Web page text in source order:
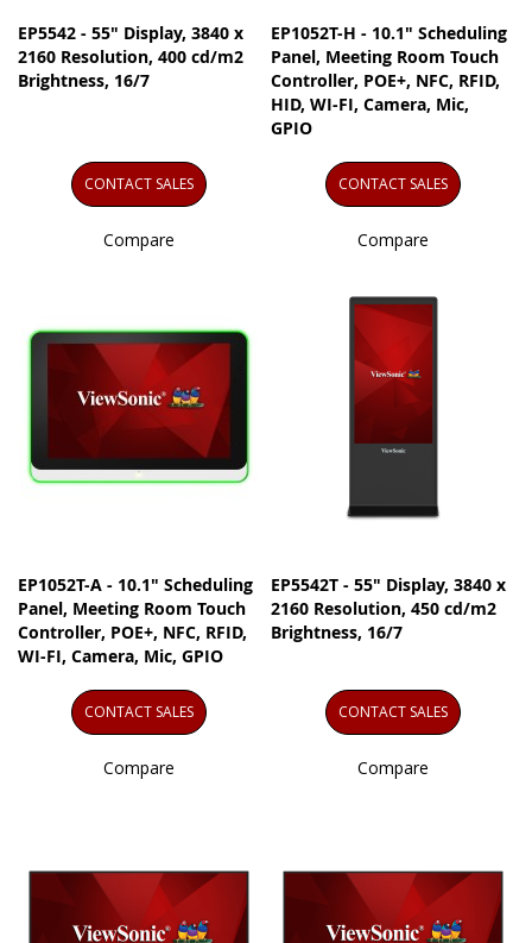
EP5542 - 55" Display, 3840 x
2160 Resolution, 400 cd/m2
Brightness, 16/7
CONTACT SALES
Compare
EP1052T-H - 10.1" Scheduling
Panel, Meeting Room Touch
Controller, POE+, NFC, RFID,
HID, WI-FI, Camera, Mic,
GPIO
CONTACT SALES
Compare
EP1052T-A - 10.1" Scheduling
Panel, Meeting Room Touch
Controller, POE+, NFC, RFID,
WI-FI, Camera, Mic, GPIO
CONTACT SALES
Compare
EP5542T - 55" Display, 3840 x
2160 Resolution, 450 cd/m2
Brightness, 16/7
CONTACT SALES
Compare